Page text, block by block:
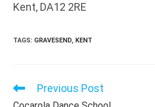
Kent, DA12 2RE
TAGS: GRAVESEND, KENT
Read
Previous Post